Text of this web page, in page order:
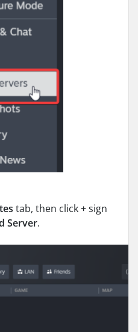
tab, then click+sign
Server.